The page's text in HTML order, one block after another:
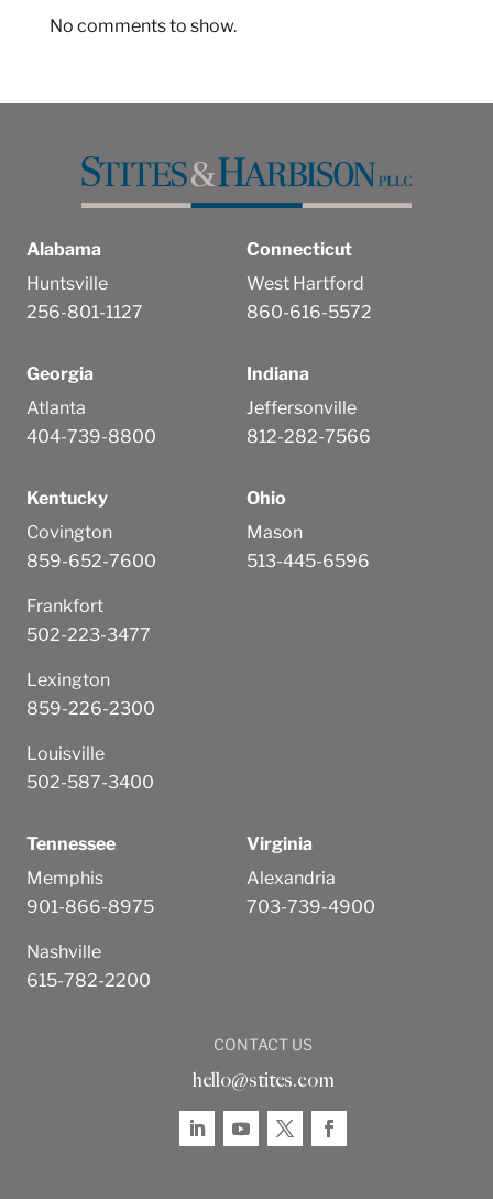
No comments to show.
Alabama
Huntsville
256-801-1127
Connecticut
West Hartford
860-616-5572
Georgia
Atlanta
404-739-8800
Indiana
Jeffersonville
812-282-7566
Kentucky
Covington
859-652-7600
Frankfort
502-223-3477
Lexington
859-226-2300
Louisville
502-587-3400
Ohio
Mason
513-445-6596
Tennessee
Memphis
901-866-8975
Nashville
615-782-2200
Virginia
Alexandria
703-739-4900
CONTACT US
hello@stites.com